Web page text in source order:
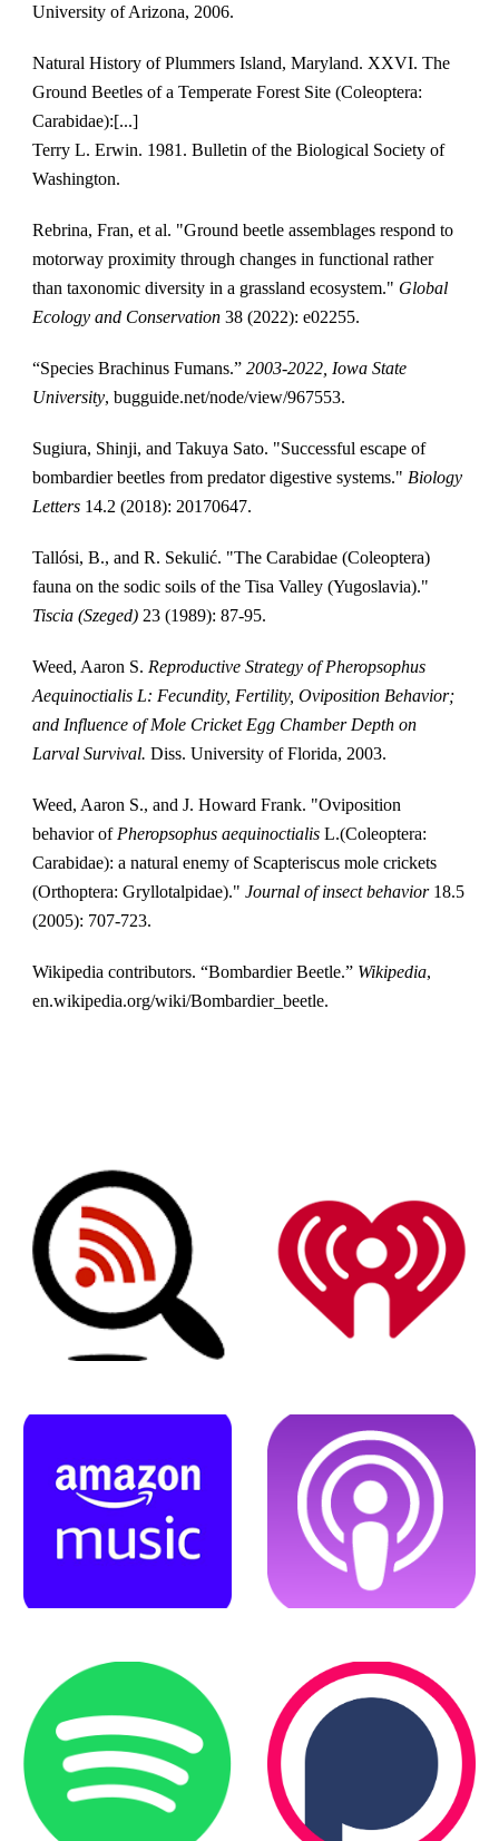
University of Arizona, 2006.
Natural History of Plummers Island, Maryland. XXVI. The
Ground Beetles of a Temperate Forest Site (Coleoptera:
Carabidae):[...]
Terry L. Erwin. 1981. Bulletin of the Biological Society of
Washington.
Rebrina, Fran, et al. "Ground beetle assemblages respond to
motorway proximity through changes in functional rather
than taxonomic diversity in a grassland ecosystem." Global
Ecology and Conservation 38 (2022): e02255.
“Species Brachinus Fumans.” 2003-2022, Iowa State
University, bugguide.net/node/view/967553.
Sugiura, Shinji, and Takuya Sato. "Successful escape of
bombardier beetles from predator digestive systems." Biology
Letters 14.2 (2018): 20170647.
Tallósi, B., and R. Sekulić. "The Carabidae (Coleoptera)
Tiscia (Szeged) 23 (1989): 87-95.
Weed, Aaron S. Reproductive Strategy of Pheropsophus
Aequinoctialis L: Fecundity, Fertility, Oviposition Behavior;
and Influence of Mole Cricket Egg Chamber Depth on
Larval Survival. Diss. University of Florida, 2003.
Weed, Aaron S., and J. Howard Frank. "Oviposition
behavior of Pheropsophus aequinoctialis L.(Coleoptera:
Carabidae): a natural enemy of Scapteriscus mole crickets
(Orthoptera: Gryllotalpidae)." Journal of insect behavior 18.5
(2005): 707-723.
Wikipedia contributors. “Bombardier Beetle.” Wikipedia,
en.wikipedia.org/wiki/Bombardier_beetle.